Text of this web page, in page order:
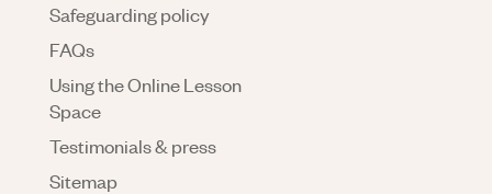
Safeguarding policy
FAQs
Using the Online Lesson
Space
Testimonials & press
Sitemap